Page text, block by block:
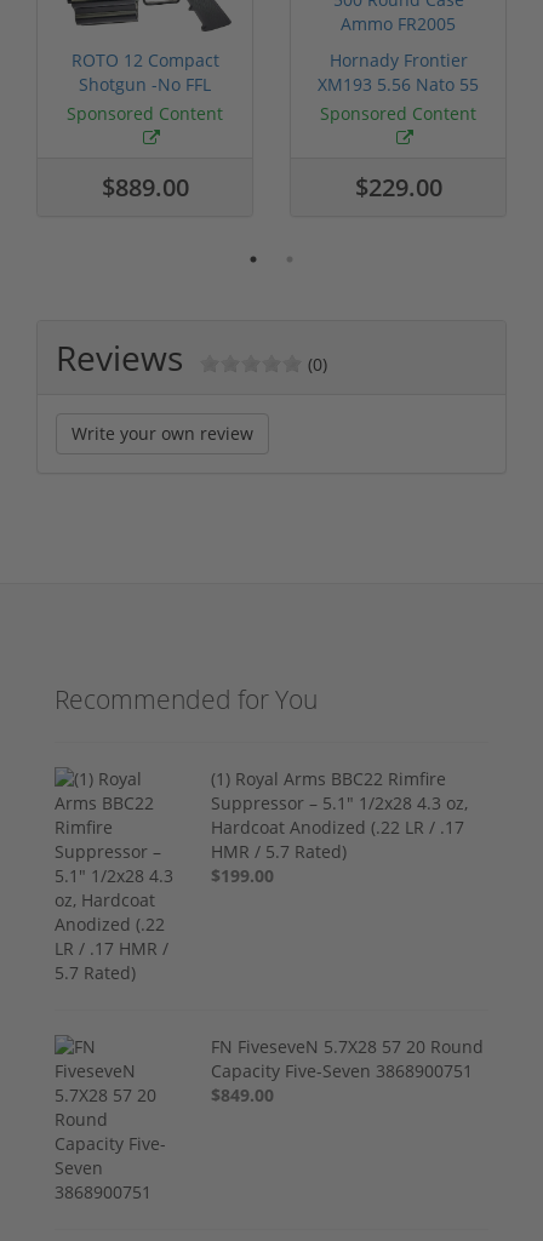
ROTO 12 Compact
Shotgun -No FFL
Required
Sponsored Content
$889.00
Hornady Frontier
XM193 5.56 Nato 55
Grain FMJ 3...
Sponsored Content
$229.00
Reviews (0)
Write your own review
Recommended for You
(1) Royal Arms BBC22 Rimfire
Suppressor – 5.1" 1/2x28 4.3 oz,
Hardcoat Anodized (.22 LR / .17
HMR / 5.7 Rated)
$199.00
FN FiveseveN 5.7X28 57 20 Round
Capacity Five-Seven 3868900751
$849.00